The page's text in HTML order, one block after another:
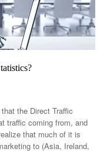
the Direct Traffic
traffic coming from, and
that much of it is
to (Asia, Ireland,